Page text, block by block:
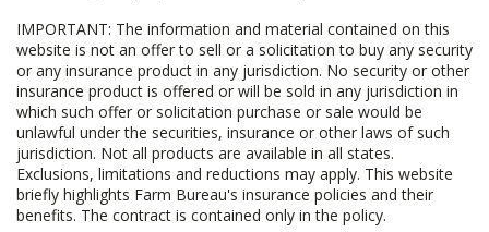
IMPORTANT: The information and material contained on this
website is not an offer to sell or a solicitation to buy any security
or any insurance product in any jurisdiction. No security or other
insurance product is offered or will be sold in any jurisdiction in
which such offer or solicitation purchase or sale would be
unlawful under the securities, insurance or other laws of such
jurisdiction. Not all products are available in all states.
Exclusions, limitations and reductions may apply. This website
briefly highlights Farm Bureau's insurance policies and their
benefits. The contract is contained only in the policy.